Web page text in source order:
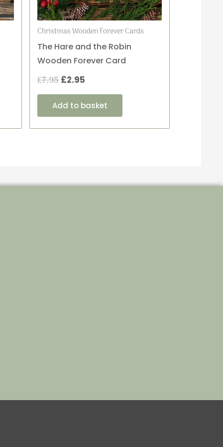
Christmas Wooden Forever Cards
The Hare and the Robin
Wooden Forever Card
£7.95 £2.95
Add to basket